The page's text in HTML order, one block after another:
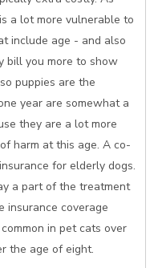
a lot more vulnerable to
include age - and also
bill you more to show
puppies are the
year are somewhat a
they are a lot more
harm at this age. A co-
for elderly dogs.
a part of the treatment
insurance coverage
in pet cats over
the age of eight.